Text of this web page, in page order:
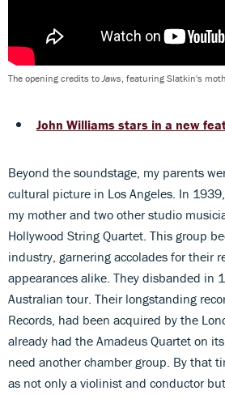
The opening credits toJaws, featuring Slatkin's
John Williams stars in a new
Beyond the soundstage, my parents
cultural picture in Los Angeles. In
my mother and two other studio
Hollywood String Quartet. This group
industry, garnering accolades for their
appearances alike. They disbanded in
Australian tour. Their longstanding
Records, had been acquired by the
already had the Amadeus Quartet on
need another chamber group. By that
as not only a violinist and conductor